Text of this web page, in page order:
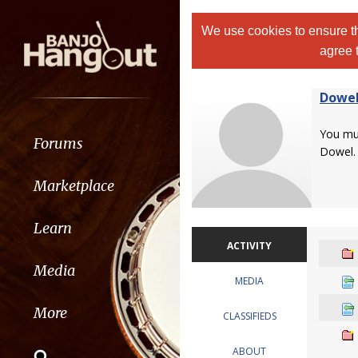
Forums
Marketplace
Learn
Media
More
We use cookies to ensure
agree
Dowel
You
Dowel.
ACTIVITY
MEDIA
CLASSIFIEDS
ABOUT